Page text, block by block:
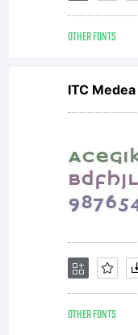
OTHER FONTS
ITC
OTHER FONTS